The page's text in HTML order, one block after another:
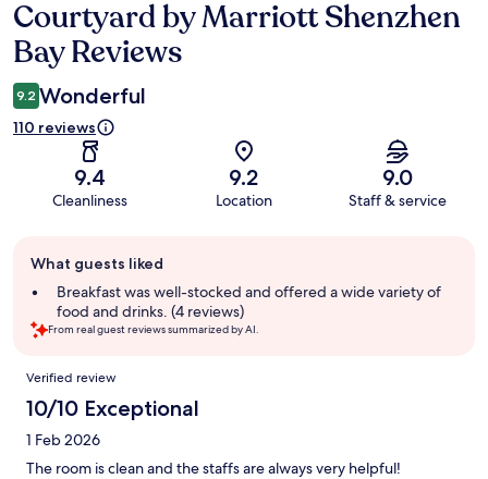
Reviews
Courtyard by Marriott Shenzhen
Bay Reviews
9.2 Wonderful
110 reviews
9.4
Cleanliness
9.2
Location
9.0
Staff & service
review
summary
What guests liked
Breakfast was well-stocked and offered a wide variety of
food and drinks. (4 reviews)
From real guest reviews summarized by AI.
Reviews
Verified review
10/10 Exceptional
1 Feb 2026
The room is clean and the staffs are always very helpful!